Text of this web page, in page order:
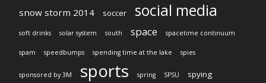
snow storm 2014 soccer social media
soft drinks solar system south space spacetime continuum
spam speedbumps spending time at the lake spies
sponsored by 3M sports spring SPSU spying